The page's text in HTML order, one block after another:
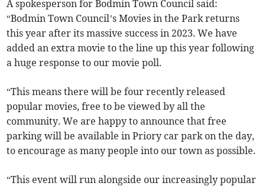
A spokesperson for Bodmin Town Council said:
“Bodmin Town Council’s Movies in the Park returns
this year after its massive success in 2023. We have
added an extra movie to the line up this year following
a huge response to our movie poll.
“This means there will be four recently released
popular movies, free to be viewed by all the
community. We are happy to announce that free
parking will be available in Priory car park on the day,
to encourage as many people into our town as possible.
“This event will run alongside our increasingly popular